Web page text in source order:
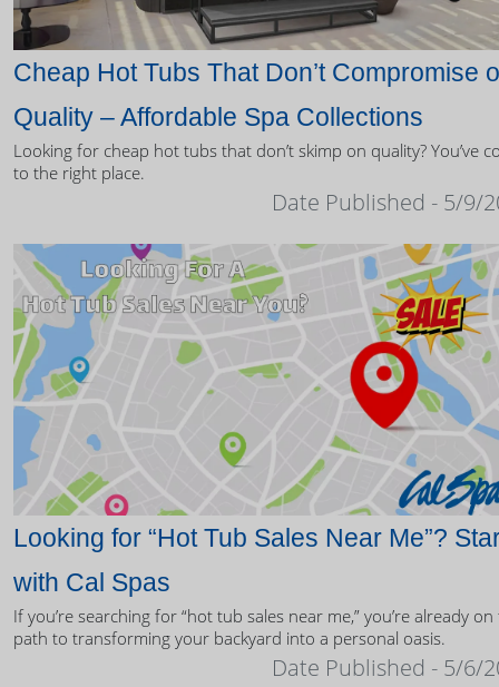
Cheap Hot Tubs That Don’t Compromise
Quality – Affordable Spa Collections
Looking for cheap hot tubs that don’t skimp on quality? You’ve
to the right place.
Date Published - 5/9/
Looking for “Hot Tub Sales Near Me”?
with Cal Spas
If you’re searching for “hot tub sales near me,” you’re already
path to transforming your backyard into a personal oasis.
Date Published - 5/6/